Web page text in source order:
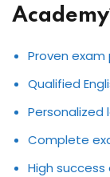
Proven
Qualified
Personalized
Complete
High